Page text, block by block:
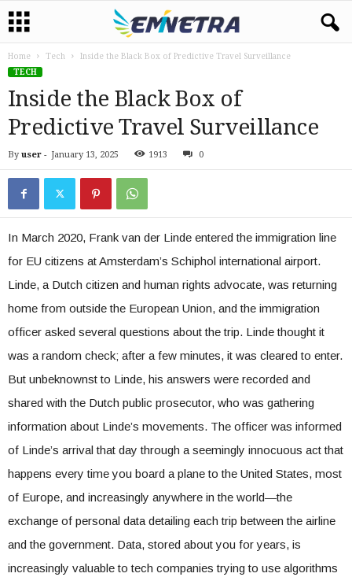
Home Tech
Inside the Black Box of Predictive Travel Surveillance
TECH
Inside the Black Box of
Predictive Travel Surveillance
By user - January 13, 2025 1913 0
In March 2020, Frank van der Linde entered the immigration line
for EU citizens at Amsterdam’s Schiphol international airport.
Linde, a Dutch citizen and human rights advocate, was returning
home from outside the European Union, and the immigration
officer asked several questions about the trip. Linde thought it
was a random check; after a few minutes, it was cleared to enter.
But unbeknownst to Linde, his answers were recorded and
shared with the Dutch public prosecutor, who was gathering
information about Linde’s movements. The officer was informed
of Linde’s arrival that day through a seemingly innocuous act that
happens every time you board a plane to the United States, most
of Europe, and increasingly anywhere in the world—the
exchange of personal data detailing each trip between the airline
and the government. Data, stored about you for years, is
increasingly valuable to tech companies trying to use algorithms